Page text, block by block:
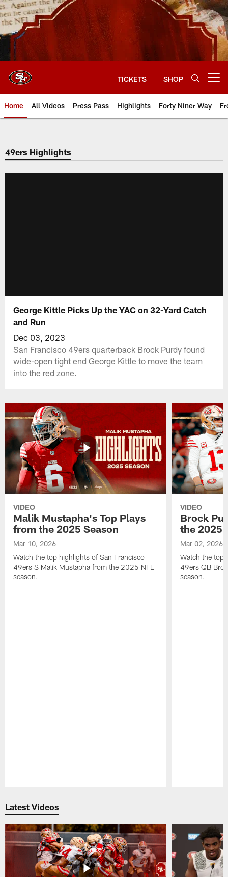
Skip
to
main
content
TICKETS SHOP
Home All Videos Press Pass Highlights Forty Niner Way
49ers Highlights
George Kittle Picks Up the YAC on 32-Yard Catch
and Run
Dec 03, 2023
San Francisco 49ers quarterback Brock Purdy found
wide-open tight end George Kittle to move the team
into the red zone.
VIDEO
Malik Mustapha's Top Plays
from the 2025 Season
Mar 10, 2026
Watch the top highlights of San Francisco
49ers S Malik Mustapha from the 2025 NFL
season.
VIDEO
Brock
the 2025
Mar 02, 2026
Watch the top
49ers QB
season.
Latest Videos